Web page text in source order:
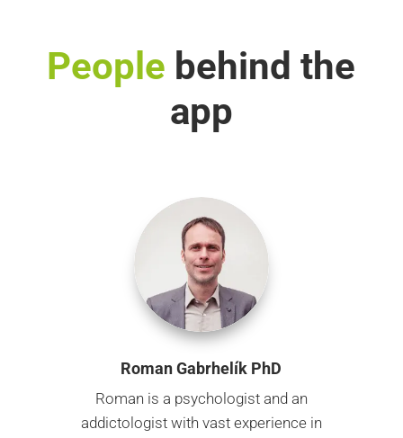
People behind the
app
Roman Gabrhelík PhD
Roman is a psychologist and an
addictologist with vast experience in